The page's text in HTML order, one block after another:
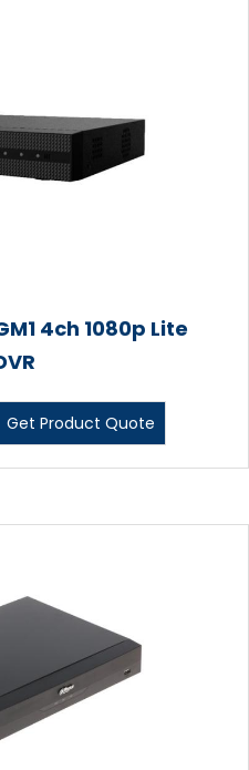
4ch 1080p Lite
Get Product Quote